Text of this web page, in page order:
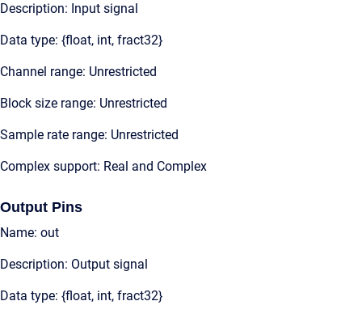
Description: Input signal
Data type: {float, int, fract32}
Channel range: Unrestricted
Block size range: Unrestricted
Sample rate range: Unrestricted
Complex support: Real and Complex
Output Pins
Name: out
Description: Output signal
Data type: {float, int, fract32}